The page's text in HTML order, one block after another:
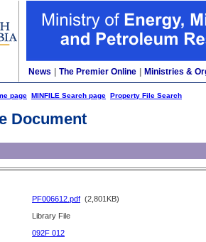
News The Premier Online Ministries &
page MINFILE Search page Property File Search
Document
PF006612.pdf (2,801KB)
Library File
092F 012